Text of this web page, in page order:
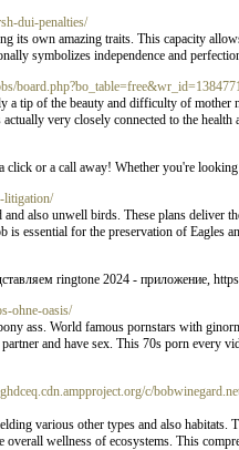
dui-penalties/
its own amazing traits. This capacity
symbolizes independence and
a tip of the beauty and difficulty of
very closely connected to the
click or a call away! Whether you're
litigation/
also unwell birds. These plans deliver
essential for the preservation of Eagles
ringtone 2024 - приложение,
ohne-oasis/
ass. World famous pornstars with
and have sex. This 70s porn every
c/
various other types and also
overall wellness of ecosystems. This